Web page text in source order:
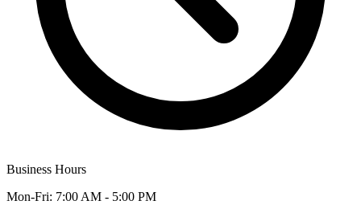
Business Hours
Mon-Fri: 7:00 AM - 5:00 PM